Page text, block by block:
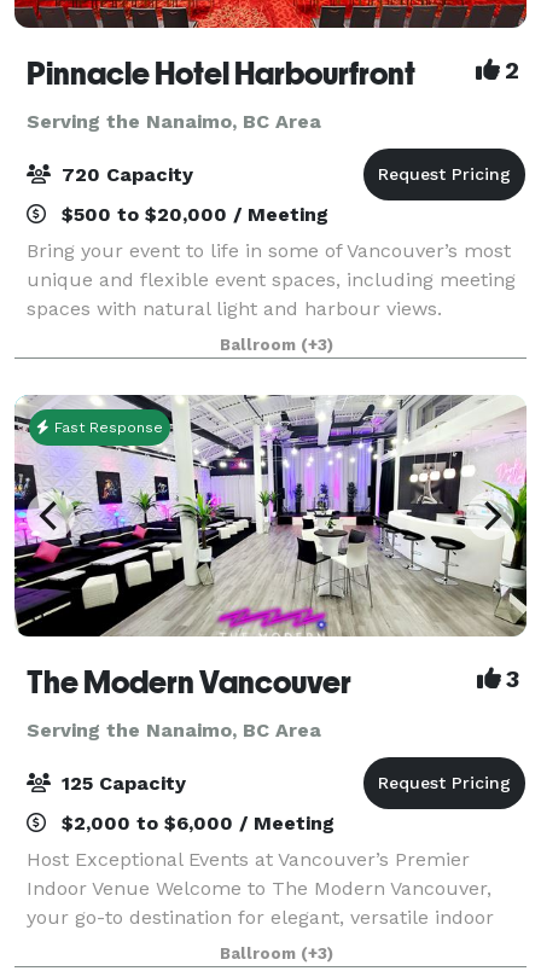
Pinnacle Hotel Harbourfront 2
Serving the Nanaimo, BC Area
720 Capacity
$500 to $20,000 / Meeting
Bring your event to life in some of Vancouver’s most
unique and flexible event spaces, including meeting
spaces with natural light and harbour views.
Functional beyond just events, our venue is perfect
for meetings, banquets, seminars, con
Ballroom (+3)
Fast Response
The Modern Vancouver 3
Serving the Nanaimo, BC Area
125 Capacity
$2,000 to $6,000 / Meeting
Host Exceptional Events at Vancouver’s Premier
Indoor Venue Welcome to The Modern Vancouver,
your go-to destination for elegant, versatile indoor
events. Centrally located and designed with
Ballroom (+3)